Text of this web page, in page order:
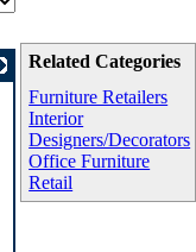
Related Categories
Furniture Retailers
Interior
Designers/Decorators
Office Furniture
Retail